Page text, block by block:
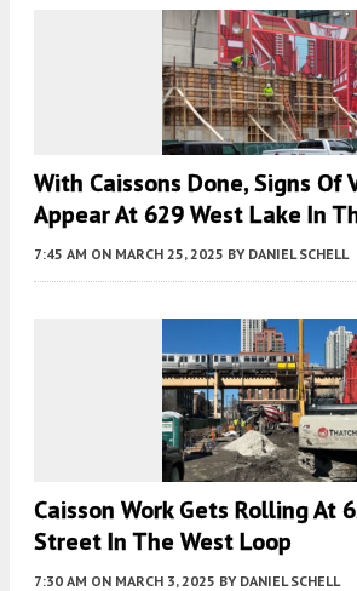
With Caissons Done, Signs
Appear At 629 West Lake In
7:45 AM ON MARCH 25, 2025 BY DANIEL SCHELL
Caisson Work Gets Rolling At
Street In The West Loop
7:30 AM ON MARCH 3, 2025 BY DANIEL SCHELL